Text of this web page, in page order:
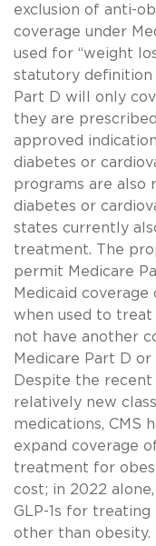
exclusion of anti-
coverage under
used for “weight
statutory definition
Part D will only
they are
approved
diabetes or
programs are also
diabetes or
states currently
treatment. The
permit Medicare
Medicaid
when used to treat
not have another
Medicare Part D
Despite the recent
relatively new
medications, CMS
expand coverage
treatment for
cost; in 2022
GLP-1s for
other than obesity.